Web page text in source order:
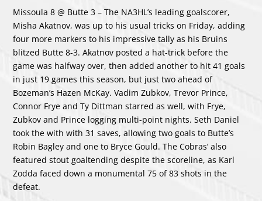
Missoula 8 @ Butte 3 – The NA3HL’s leading goalscorer,
Misha Akatnov, was up to his usual tricks on Friday, adding
four more markers to his impressive tally as his Bruins
blitzed Butte 8-3. Akatnov posted a hat-trick before the
game was halfway over, then added another to hit 41 goals
in just 19 games this season, but just two ahead of
Bozeman’s Hazen McKay. Vadim Zubkov, Trevor Prince,
Connor Frye and Ty Dittman starred as well, with Frye,
Zubkov and Prince logging multi-point nights. Seth Daniel
took the with with 31 saves, allowing two goals to Butte’s
Robin Bagley and one to Bryce Gould. The Cobras’ also
featured stout goaltending despite the scoreline, as Karl
Zodda faced down a monumental 75 of 83 shots in the
defeat.